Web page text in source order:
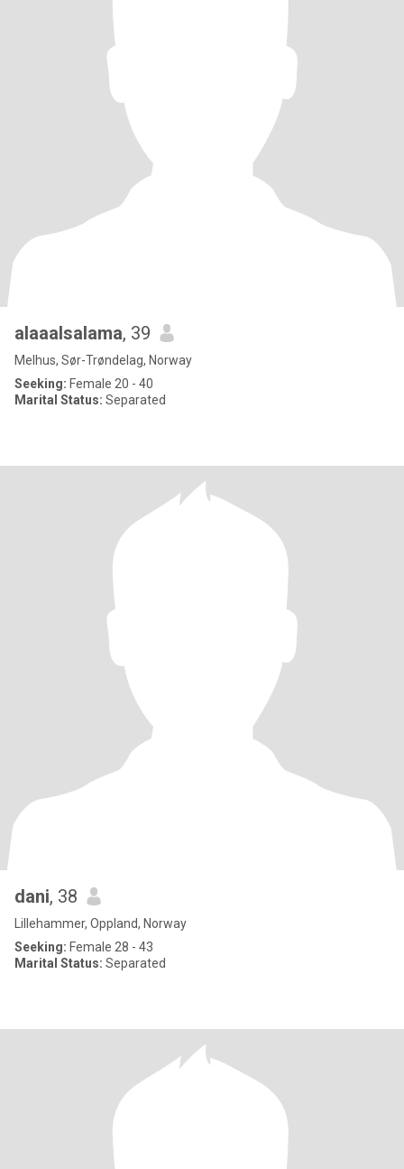
alaaalsalama, 39
Melhus, Sør-Trøndelag, Norway
Seeking: Female 20 - 40
Marital Status: Separated
dani, 38
Lillehammer, Oppland, Norway
Seeking: Female 28 - 43
Marital Status: Separated